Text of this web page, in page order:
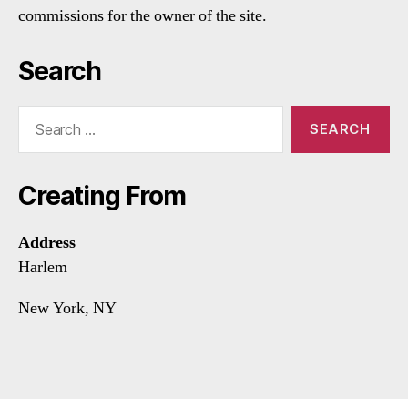
commissions for the owner of the site.
Search
Creating From
Address
Harlem
New York, NY